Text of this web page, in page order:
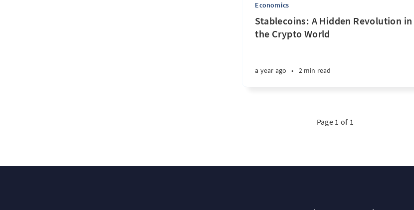
Economics
Stablecoins: A Hidden Revolution in
the Crypto World
a year ago • 2 min read
Page 1 of 1